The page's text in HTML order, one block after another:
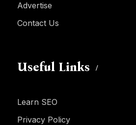
Advertise
Contact Us
Useful Links
Learn SEO
Privacy Policy